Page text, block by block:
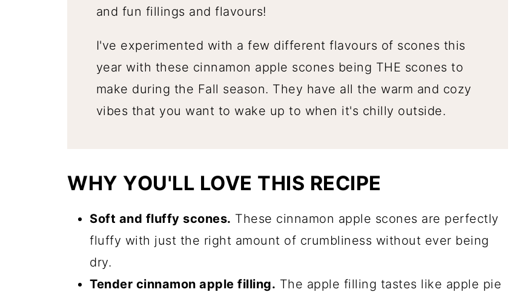
and fun fillings and flavours!
I've experimented with a few different flavours of scones this
year with these cinnamon apple scones being THE scones to
make during the Fall season. They have all the warm and cozy
vibes that you want to wake up to when it's chilly outside.
WHY YOU'LL LOVE THIS RECIPE
Soft and fluffy scones. These cinnamon apple scones are perfectly
fluffy with just the right amount of crumbliness without ever being
dry.
Tender cinnamon apple filling. The apple filling tastes like apple pie